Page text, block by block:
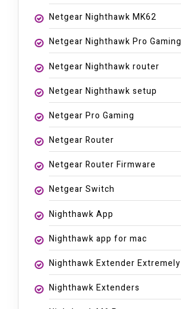
Netgear Nighthawk MK62
Netgear Nighthawk Pro Gaming
Netgear Nighthawk router
Netgear Nighthawk setup
Netgear Pro Gaming
Netgear Router
Netgear Router Firmware
Netgear Switch
Nighthawk App
Nighthawk app for mac
Nighthawk Extender Extremely
Nighthawk Extenders